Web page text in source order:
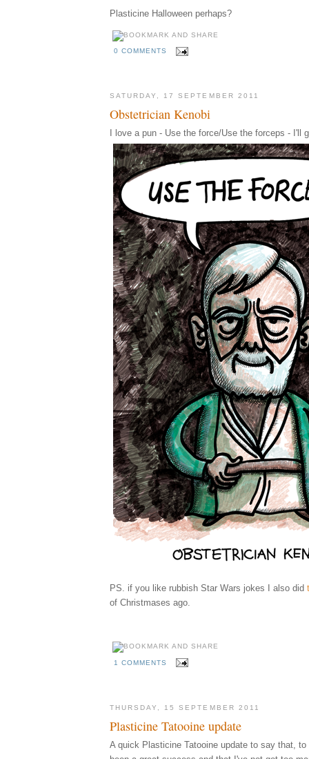
Plasticine Halloween perhaps?
0 COMMENTS
SATURDAY, 17 SEPTEMBER 2011
Obstetrician Kenobi
I love a pun - Use the force/Use the forceps - I'll
PS. if you like rubbish Star Wars jokes I also did
of Christmases ago.
1 COMMENTS
THURSDAY, 15 SEPTEMBER 2011
Plasticine Tatooine update
A quick Plasticine Tatooine update to say that,